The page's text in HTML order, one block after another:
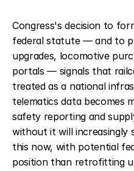
Congress's decision to
federal statute — and to
upgrades, locomotive
portals — signals that
treated as a national
telematics data becomes
safety reporting and
without it will increasingly
this now, with potential
position than retrofitting